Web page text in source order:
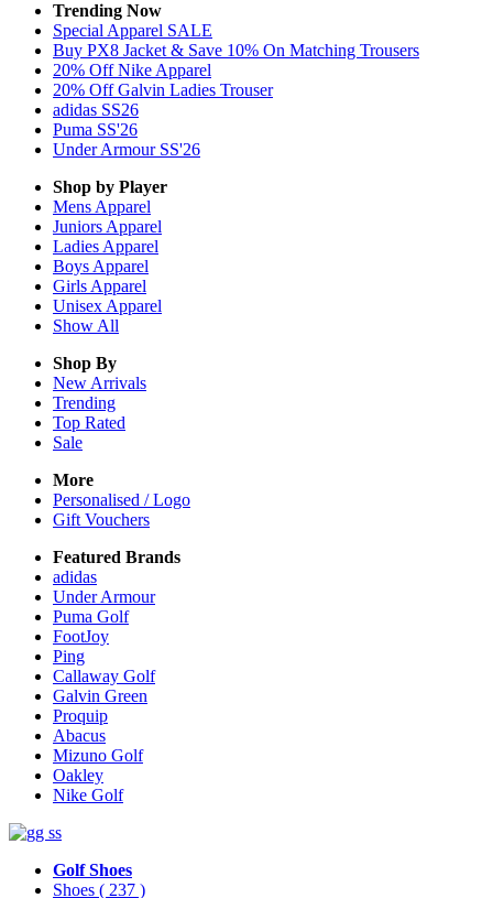
Trending Now
Special Apparel SALE
Buy PX8 Jacket & Save 10% On Matching Trousers
20% Off Nike Apparel
20% Off Galvin Ladies Trouser
adidas SS26
Puma SS'26
Under Armour SS'26
Shop by Player
Mens Apparel
Juniors Apparel
Ladies Apparel
Boys Apparel
Girls Apparel
Unisex Apparel
Show All
Shop By
New Arrivals
Trending
Top Rated
Sale
More
Personalised / Logo
Gift Vouchers
Featured Brands
adidas
Under Armour
Puma Golf
FootJoy
Ping
Callaway Golf
Galvin Green
Proquip
Abacus
Mizuno Golf
Oakley
Nike Golf
Golf Shoes
Shoes ( 237 )